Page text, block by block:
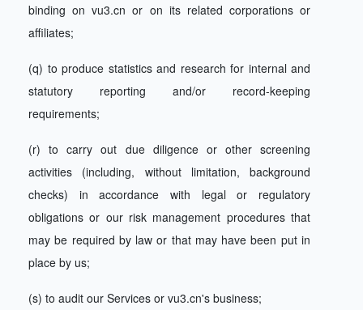
binding on vu3.cn or on its related corporations or
affiliates;
(q) to produce statistics and research for internal and
statutory reporting and/or record-keeping
requirements;
(r) to carry out due diligence or other screening
activities (including, without limitation, background
checks) in accordance with legal or regulatory
obligations or our risk management procedures that
may be required by law or that may have been put in
place by us;
(s) to audit our Services or vu3.cn's business;